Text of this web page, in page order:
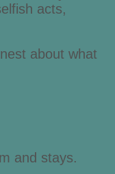
acts,
about what
and stays.